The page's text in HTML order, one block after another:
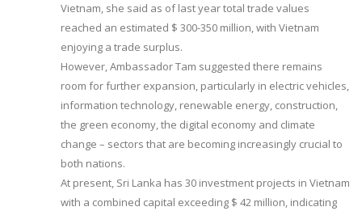
Vietnam, she said as of last year total trade values
reached an estimated $ 300-350 million, with Vietnam
enjoying a trade surplus.
However, Ambassador Tam suggested there remains
room for further expansion, particularly in electric vehicles,
information technology, renewable energy, construction,
the green economy, the digital economy and climate
change – sectors that are becoming increasingly crucial to
both nations.
At present, Sri Lanka has 30 investment projects in Vietnam
with a combined capital exceeding $ 42 million, indicating